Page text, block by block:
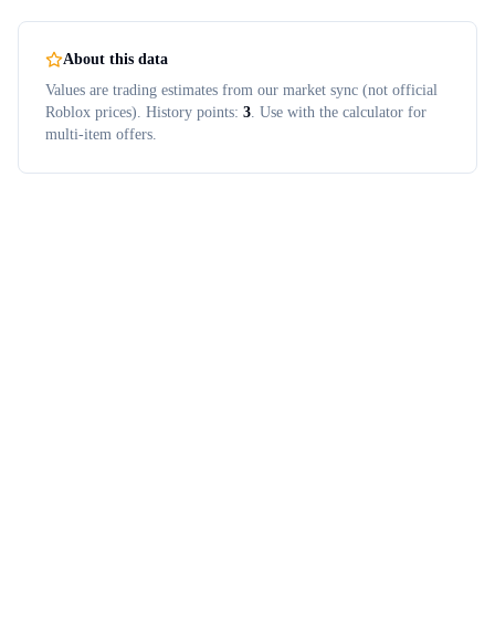
About this data
Values are trading estimates from our market sync (not official
Roblox prices). History points: 3. Use with the calculator for
multi-item offers.